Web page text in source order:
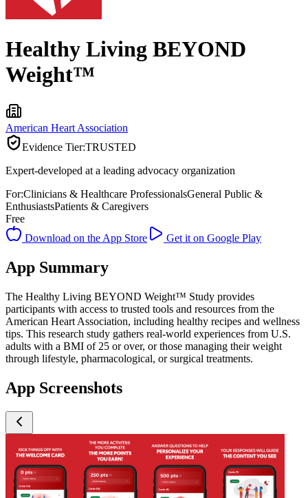
Healthy Living BEYOND
Weight™
American Heart Association
Evidence Tier:TRUSTED
Expert-developed at a leading advocacy organization
For:Clinicians & Healthcare ProfessionalsGeneral Public &
EnthusiastsPatients & Caregivers
Free
Download on the App Store
Get it on Google Play
App Summary
The Healthy Living BEYOND Weight™ Study provides
participants with access to trusted tools and resources from the
American Heart Association, including healthy recipes and wellness
tips. This research study gathers real-world experiences from U.S.
adults with a BMI of 25 or over, or those managing their weight
through lifestyle, pharmacological, or surgical treatments.
App Screenshots